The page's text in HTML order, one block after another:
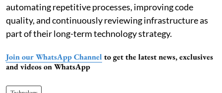
automating repetitive processes, improving code
quality, and continuously reviewing infrastructure as
part of their long-term technology strategy.
Join our WhatsApp Channel to get the latest news, exclusives
and videos on WhatsApp